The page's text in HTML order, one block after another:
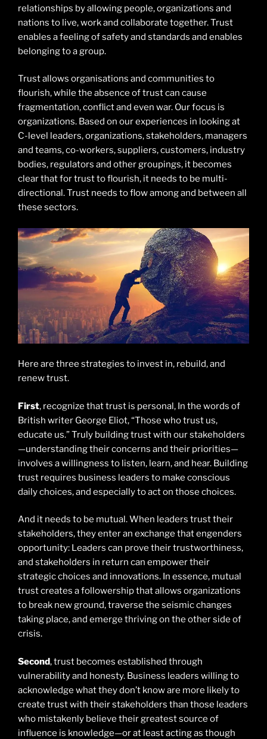
relationships by allowing people, organizations and
nations to live, work and collaborate together. Trust
enables a feeling of safety and standards and enables
belonging to a group.
Trust allows organisations and communities to
flourish, while the absence of trust can cause
fragmentation, conflict and even war. Our focus is
organizations. Based on our experiences in looking at
C-level leaders, organizations, stakeholders, managers
and teams, co-workers, suppliers, customers, industry
bodies, regulators and other groupings, it becomes
clear that for trust to flourish, it needs to be multi-
directional. Trust needs to flow among and between all
these sectors.
Here are three strategies to invest in, rebuild, and
renew trust.
First, recognize that trust is personal, In the words of
British writer George Eliot, “Those who trust us,
educate us.” Truly building trust with our stakeholders
—understanding their concerns and their priorities—
involves a willingness to listen, learn, and hear. Building
trust requires business leaders to make conscious
daily choices, and especially to act on those choices.
And it needs to be mutual. When leaders trust their
stakeholders, they enter an exchange that engenders
opportunity: Leaders can prove their trustworthiness,
and stakeholders in return can empower their
strategic choices and innovations. In essence, mutual
trust creates a followership that allows organizations
to break new ground, traverse the seismic changes
taking place, and emerge thriving on the other side of
crisis.
Second, trust becomes established through
vulnerability and honesty. Business leaders willing to
acknowledge what they don’t know are more likely to
create trust with their stakeholders than those leaders
who mistakenly believe their greatest source of
influence is knowledge—or at least acting as though